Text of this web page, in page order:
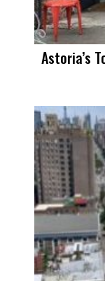
Astoria’s